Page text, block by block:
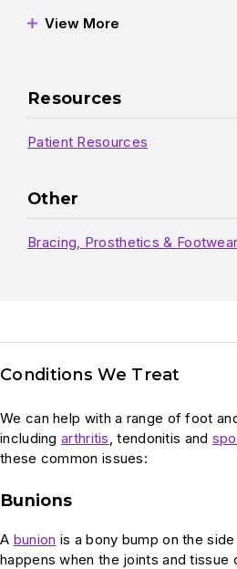
View More
Resources
Patient Resources
Other
Bracing, Prosthetics &
Conditions We Treat
We can help with a range of foot
including arthritis , tendonitis and
these common issues:
Bunions
A bunion is a bony bump on the
happens when the joints and tissue